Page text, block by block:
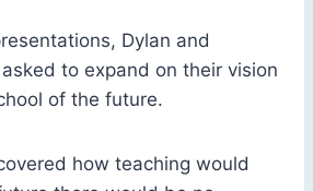
Dylan and
to expand on their vision
of the future.
how teaching would